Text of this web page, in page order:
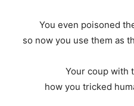
You even poisoned
so now you use them as
Your coup with
how you tricked